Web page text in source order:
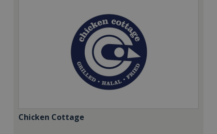
Chicken Cottage